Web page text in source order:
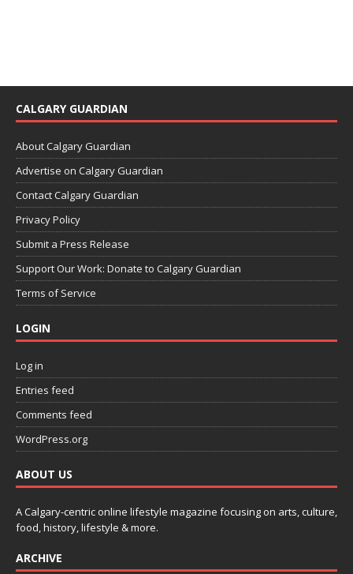
CALGARY GUARDIAN
About Calgary Guardian
Advertise on Calgary Guardian
Contact Calgary Guardian
Privacy Policy
Submit a Press Release
Support Our Work: Donate to Calgary Guardian
Terms of Service
LOGIN
Log in
Entries feed
Comments feed
WordPress.org
ABOUT US
A Calgary-centric online lifestyle magazine focusing on arts, culture,
food, history, lifestyle & more.
ARCHIVE